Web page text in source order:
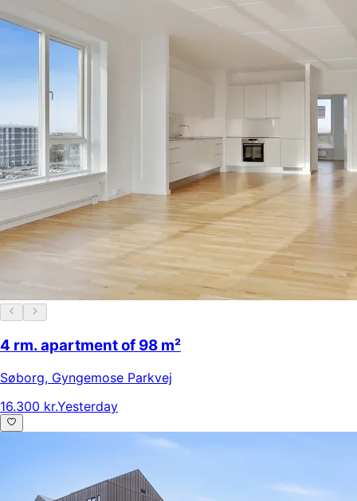
4 rm. apartment of 98 m²
Søborg, Gyngemose Parkvej
16.300 kr.Yesterday